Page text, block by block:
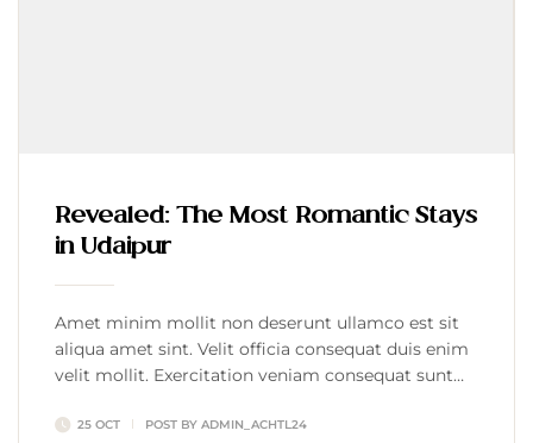
Revealed: The Most Romantic Stays
in Udaipur
Amet minim mollit non deserunt ullamco est sit
aliqua amet sint. Velit officia consequat duis enim
velit mollit. Exercitation veniam consequat sunt
25 OCT POST BY ADMIN_ACHTL24